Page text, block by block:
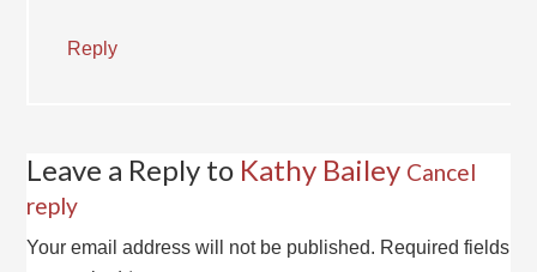
Reply
Leave a Reply to Kathy Bailey Cancel
reply
Your email address will not be published. Required fields